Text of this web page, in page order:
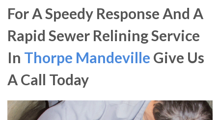
For A Speedy Response And A
Rapid Sewer Relining Service
In Thorpe Mandeville Give Us
A Call Today